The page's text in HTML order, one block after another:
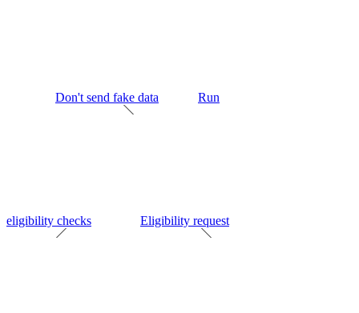
Don't send fake data Run
eligibility checks Eligibility request